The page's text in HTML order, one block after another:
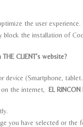
the user
block the installation of
CLIENT’s website?
device (Smartphone,
the internet, EL
you have selected or the